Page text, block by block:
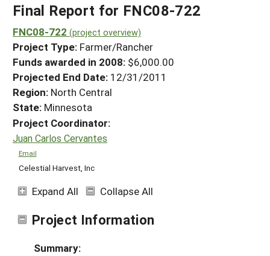
Search Projects
Search Project Coordinators
WHERE WE WORK
GRANTS
RESOURCES & LEARNING
HELP
Final Report for FNC08-722
FNC08-722 (project overview)
Project Type: Farmer/Rancher
Funds awarded in 2008: $6,000.00
Projected End Date: 12/31/2011
Region: North Central
State: Minnesota
Project Coordinator:
Juan Carlos Cervantes
Email
Celestial Harvest, Inc
Expand All Collapse All
Project Information
Summary: